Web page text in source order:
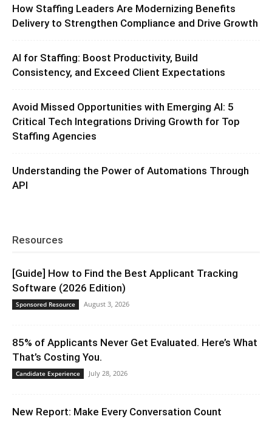
How Staffing Leaders Are Modernizing Benefits
Delivery to Strengthen Compliance and Drive Growth
AI for Staffing: Boost Productivity, Build
Consistency, and Exceed Client Expectations
Avoid Missed Opportunities with Emerging AI: 5
Critical Tech Integrations Driving Growth for Top
Staffing Agencies
Understanding the Power of Automations Through
API
Resources
[Guide] How to Find the Best Applicant Tracking
Software (2026 Edition)
Sponsored Resource August 3, 2026
85% of Applicants Never Get Evaluated. Here’s What
That’s Costing You.
Candidate Experience July 28, 2026
New Report: Make Every Conversation Count